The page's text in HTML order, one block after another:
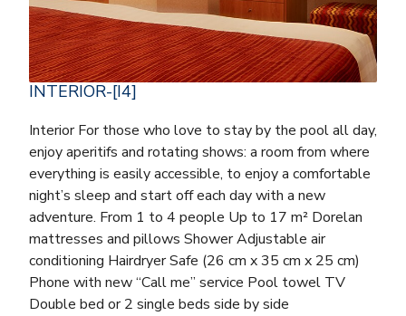
INTERIOR-[I4]
Interior For those who love to stay by the pool all day,
enjoy aperitifs and rotating shows: a room from where
everything is easily accessible, to enjoy a comfortable
night’s sleep and start off each day with a new
adventure. From 1 to 4 people Up to 17 m² Dorelan
mattresses and pillows Shower Adjustable air
conditioning Hairdryer Safe (26 cm x 35 cm x 25 cm)
Phone with new “Call me” service Pool towel TV
Double bed or 2 single beds side by side